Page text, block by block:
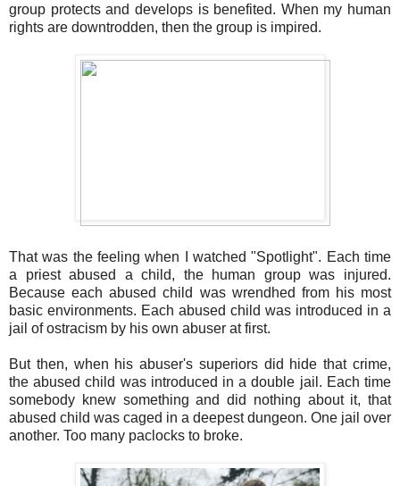
group protects and develops is benefited. When my human
rights are downtrodden, then the group is impired.
That was the feeling when I watched "Spotlight". Each time
a priest abused a child, the human group was injured.
Because each abused child was wrendhed from his most
basic environments. Each abused child was introduced in a
jail of ostracism by his own abuser at first.
But then, when his abuser's superiors did hide that crime,
the abused child was introduced in a double jail. Each time
somebody knew something and did nothing about it, that
abused child was caged in a deepest dungeon. One jail over
another. Too many paclocks to broke.